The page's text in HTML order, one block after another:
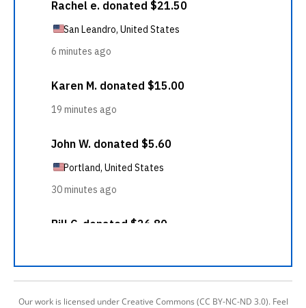
Our work is licensed under Creative Commons (CC BY-NC-ND 3.0). Feel